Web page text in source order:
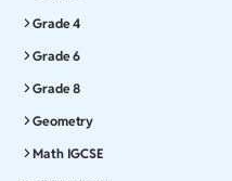
Grade 4
Grade 6
Grade 8
Geometry
Math IGCSE